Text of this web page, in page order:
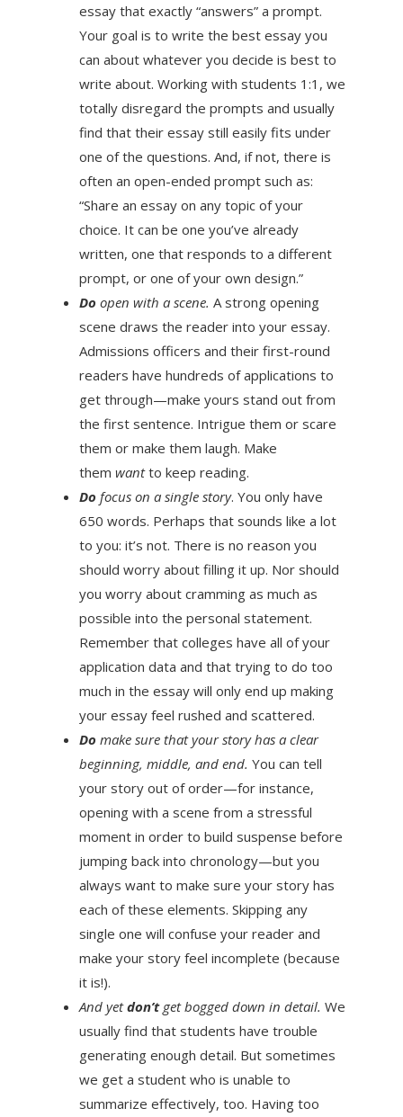
essay that exactly “answers” a prompt.
Your goal is to write the best essay you
can about whatever you decide is best to
write about. Working with students 1:1, we
totally disregard the prompts and usually
find that their essay still easily fits under
one of the questions. And, if not, there is
often an open-ended prompt such as:
“Share an essay on any topic of your
choice. It can be one you’ve already
written, one that responds to a different
prompt, or one of your own design.”
Do open with a scene. A strong opening
scene draws the reader into your essay.
Admissions officers and their first-round
readers have hundreds of applications to
get through—make yours stand out from
the first sentence. Intrigue them or scare
them or make them laugh. Make
them wantto keep reading.
Do focus on a single story. You only have
650 words. Perhaps that sounds like a lot
to you: it’s not. There is no reason you
should worry about filling it up. Nor should
you worry about cramming as much as
possible into the personal statement.
Remember that colleges have all of your
application data and that trying to do too
much in the essay will only end up making
your essay feel rushed and scattered.
Do make sure that your story has a clear
beginning, middle, and end. You can tell
your story out of order—for instance,
opening with a scene from a stressful
moment in order to build suspense before
jumping back into chronology—but you
always want to make sure your story has
each of these elements. Skipping any
single one will confuse your reader and
make your story feel incomplete (because
it is!).
And yetdon’tget bogged down in detail. We
usually find that students have trouble
generating enough detail. But sometimes
we get a student who is unable to
summarize effectively, too. Having too